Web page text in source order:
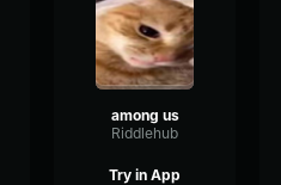
among us
Riddlehub
Try in App